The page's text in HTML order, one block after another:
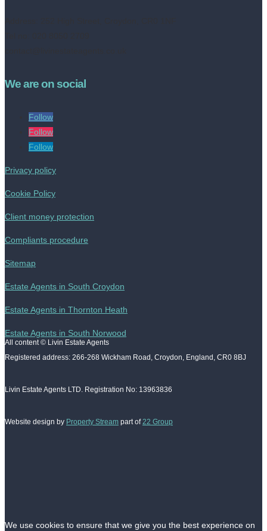
We are on social
Follow
Follow
Follow
Privacy policy
Cookie Policy
Client money protection
Compliants procedure
Sitemap
Estate Agents in South Croydon
Estate Agents in Thornton Heath
Estate Agents in South Norwood
All content © Livin Estate Agents
Registered address: 266-268 Wickham Road, Croydon, England, CR0 8BJ
Livin Estate Agents LTD. Registration No: 13963836
Website design by Property Stream part of 22 Group
We use cookies to ensure that we give you the best experience on